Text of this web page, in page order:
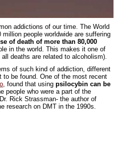
addictions of our time. The World
people worldwide are suffering
of death of more than 80,000
in the world. This makes it one of
deaths are related to alcoholism).
of such kind of addiction, different
to be found. One of the most recent
, found that using psilocybin can be
people who were a part of the
Rick Strassman- the author of
research on DMT in the 1990s.